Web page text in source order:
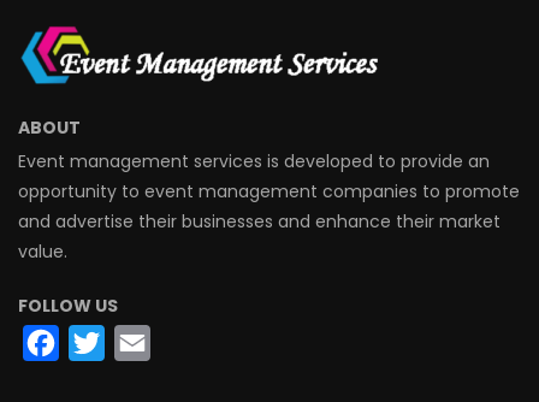
ABOUT
Event management services is developed to provide an
opportunity to event management companies to promote
and advertise their businesses and enhance their market
value.
FOLLOW US
Facebook
Twitter